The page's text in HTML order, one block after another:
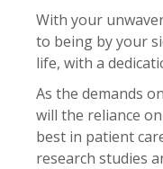
With your
to being by your
life, with a
As the demands
will the reliance
best in patient
research studies